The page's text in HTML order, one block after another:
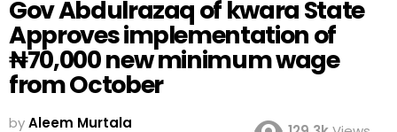
Gov Abdulrazaq of kwara State
Approves implementation of
₦70,000 new minimum wage
from October
byAleem Murtala